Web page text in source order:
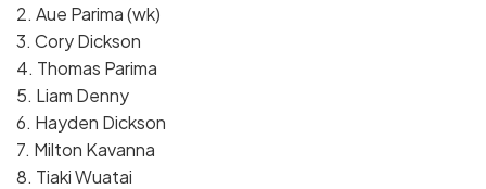
2. Aue Parima (wk)
3. Cory Dickson
4. Thomas Parima
5. Liam Denny
6. Hayden Dickson
7. Milton Kavanna
8. Tiaki Wuatai